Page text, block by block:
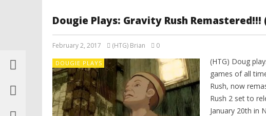
Dougie Plays: Gravity Rush Remastered!!!
February 2, 2017 (HTG) Brian 0
DOUGIE PLAYS
(HTG) Doug
games of all
Rush, now
Rush 2 set to
January 20th in